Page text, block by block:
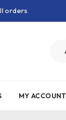
orders
MY ACCOUNT